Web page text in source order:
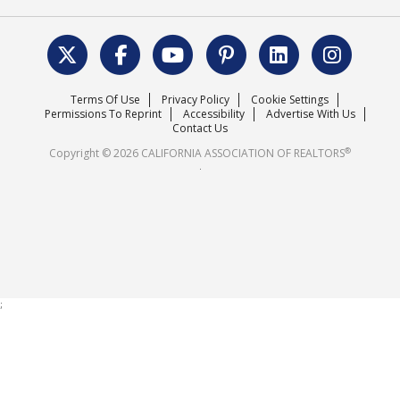
REALTOR® Action Fund
Surveys & Highlights
C.A.R. Leadership Team
Mission Statement
Careers
Terms Of Use Privacy Policy
Cookie Settings
Permissions To Reprint
Accessibility
Advertise With Us
Contact Us
Copyright © 2026 CALIFORNIA ASSOCIATION OF REALTORS®
.
;